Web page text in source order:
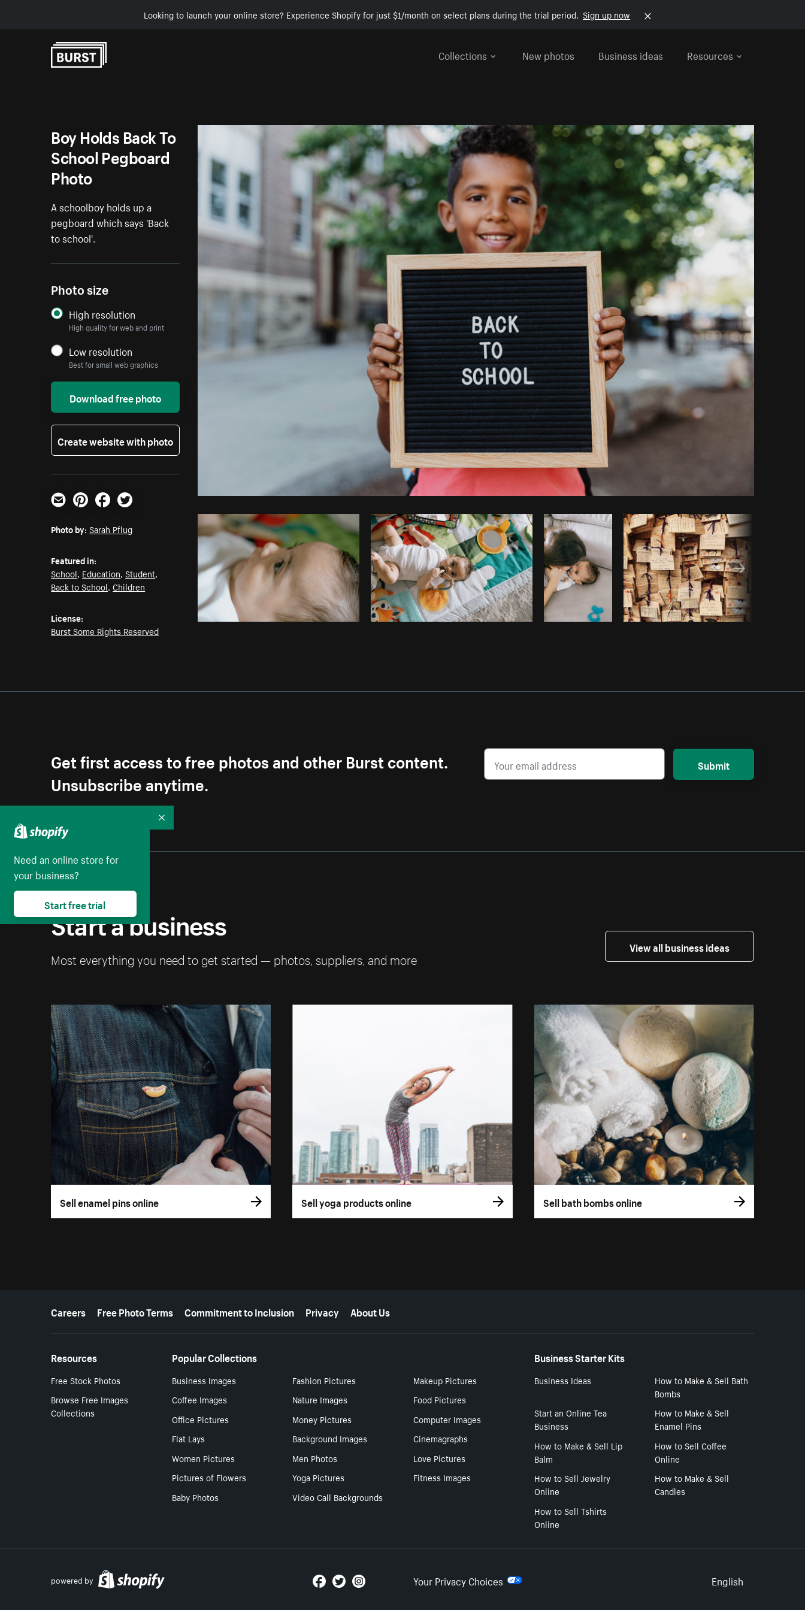
Looking to launch your online store? Experience Shopify for just $1/month on select plans during the trial period. Sign up now
Collections
New photos Business ideas Resources
Photo bySarah PflugfromBurst Copy code
Boy Holds Back To
School Pegboard
Photo
A schoolboy holds up a
pegboard which says 'Back
to school'.
Photo size
High resolution
High quality for web and print
Low resolution
Best for small web graphics
Download free photo
Create website with photo
Email PinterestFacebookTwitter
Photo by: Sarah Pflug
Featured in:
School, Education,Student,
Back to School,Children
License:
Burst Some Rights Reserved
Get first access to free photos and other Burst content.
Unsubscribe anytime.
Submit
Start a business
Most everything you need to get started — photos, suppliers, and more
View all business ideas
Sell enamel pins online Sell yoga products online Sell bath bombs online
More resources
Careers Free Photo Terms Commitment to Inclusion Privacy About Us
Resources
Free Stock Photos
Browse Free Images
Collections
Popular Collections
Business Images Fashion Pictures
Makeup Pictures
Coffee Images
Nature Images
Food Pictures
Office Pictures
Money Pictures
Computer Images
Flat Lays
Background Images
Cinemagraphs
Women Pictures
Men Photos
Love Pictures
Pictures of Flowers
Yoga Pictures
Fitness Images
Baby Photos
Video Call Backgrounds
Business Starter Kits
Business Ideas
How to Make & Sell Bath
Bombs
Start an Online Tea
Business
How to Make & Sell
Enamel Pins
How to Make & Sell Lip
Balm
How to Sell Coffee
Online
How to Sell Jewelry
Online
How to Make & Sell
Candles
How to Sell Tshirts
Online
powered by Your Privacy Choices Select
English
Need an online store for
your business?
Start free trial
Collapse